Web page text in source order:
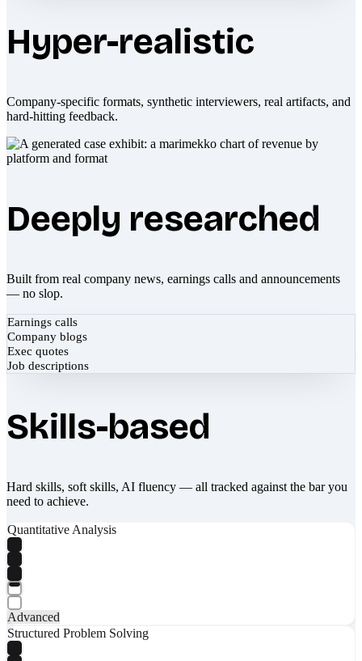
Hyper-realistic
Company-specific formats, synthetic interviewers, real artifacts, and
hard-hitting feedback.
Deeply researched
Built from real company news, earnings calls and announcements
— no slop.
Earnings calls
Company blogs
Exec quotes
Job descriptions
Skills-based
Hard skills, soft skills, AI fluency — all tracked against the bar you
need to achieve.
Quantitative Analysis
Advanced
Structured Problem Solving